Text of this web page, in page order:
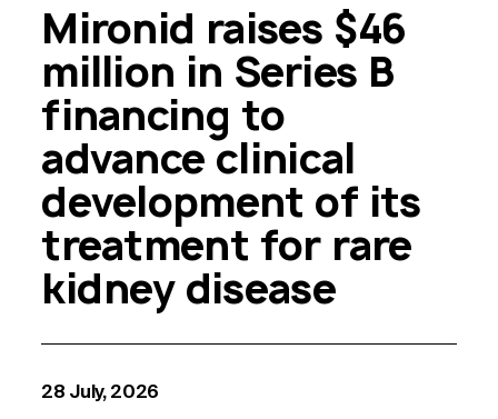
Mironid raises $46
million in Series B
financing to
advance clinical
development of its
treatment for rare
kidney disease
28 July, 2026